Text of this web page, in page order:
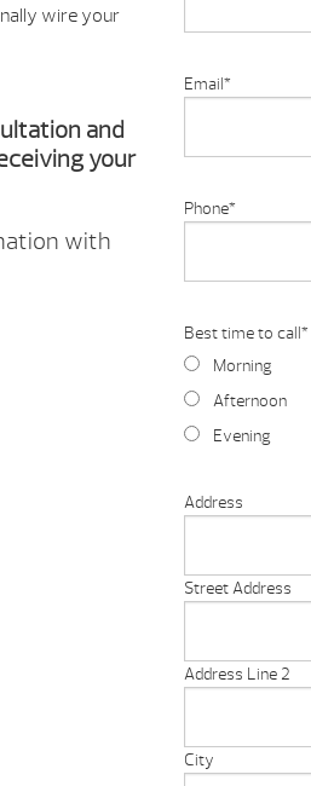
wire your
and
your
with
Email*
Phone*
Best time to call*
Morning
Afternoon
Evening
Address
Street Address
Address Line 2
City